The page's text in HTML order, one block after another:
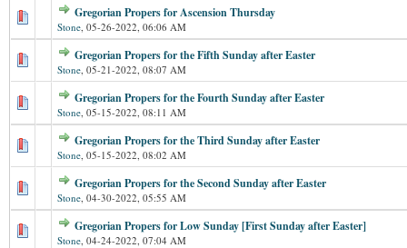
Gregorian Propers for Ascension Thursday
Stone, 05-26-2022, 06:06 AM
Gregorian Propers for the Fifth Sunday after Easter
Stone, 05-21-2022, 08:07 AM
Gregorian Propers for the Fourth Sunday after Easter
Stone, 05-15-2022, 08:11 AM
Gregorian Propers for the Third Sunday after Easter
Stone, 05-15-2022, 08:02 AM
Gregorian Propers for the Second Sunday after Easter
Stone, 04-30-2022, 05:55 AM
Gregorian Propers for Low Sunday [First Sunday after Easter]
Stone, 04-24-2022, 07:04 AM